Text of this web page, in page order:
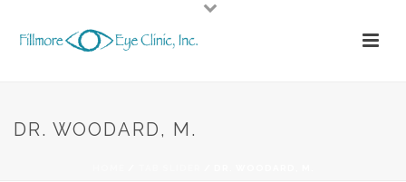
DR. WOODARD, M.